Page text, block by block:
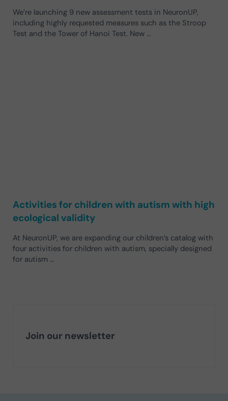
We’re launching 9 new assessment tests in NeuronUP,
including highly requested measures such as the Stroop
Test and the Tower of Hanoi Test. New …
Activities for children with autism with high
ecological validity
At NeuronUP, we are expanding our children’s catalog with
four activities for children with autism, specially designed
for autism …
Join our newsletter